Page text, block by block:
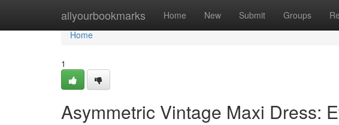
allyourbookmarks Home New Submit Groups
Home
Home
1
Asymmetric Vintage Maxi Dress: